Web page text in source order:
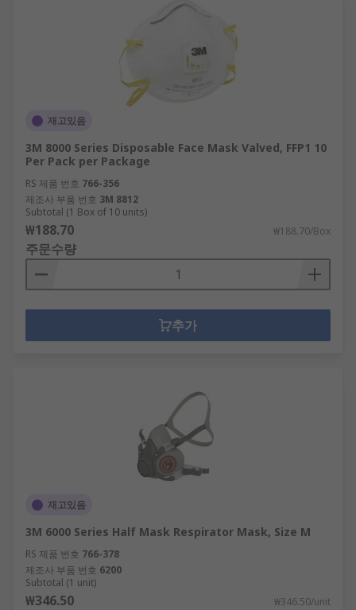
재고있음
3M 8000 Series Disposable Face Mask Valved, FFP1 10
Per Pack per Package
RS 제품 번호 766-356
제조사 부품 번호 3M 8812
Subtotal (1 Box of 10 units)
₩188.70 ₩188.70/Box
주문수량
추가
재고있음
3M 6000 Series Half Mask Respirator Mask, Size M
RS 제품 번호 766-378
제조사 부품 번호 6200
Subtotal (1 unit)
₩346.50 ₩346.50/unit